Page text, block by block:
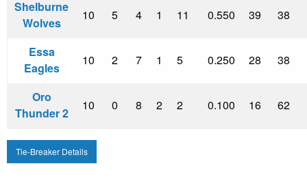
Shelburne
Wolves
10 5 4 1 11 0.550 39 38
Essa
Eagles
10 2 7 1 5 0.250 28 38
Oro
Thunder 2
10 0 8 2 2 0.100 16 62
Tie-Breaker Details